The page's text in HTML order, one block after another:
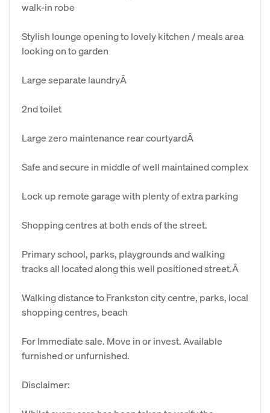
walk-in robe
Stylish lounge opening to lovely kitchen / meals area
looking on to garden
Large separate laundryÂ
2nd toilet
Large zero maintenance rear courtyardÂ
Safe and secure in middle of well maintained complex
Lock up remote garage with plenty of extra parking
Shopping centres at both ends of the street.
Primary school, parks, playgrounds and walking
tracks all located along this well positioned street.Â
Walking distance to Frankston city centre, parks, local
shopping centres, beach
For Immediate sale. Move in or invest. Available
furnished or unfurnished.
Disclaimer: